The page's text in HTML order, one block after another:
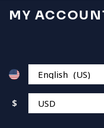
MY
$